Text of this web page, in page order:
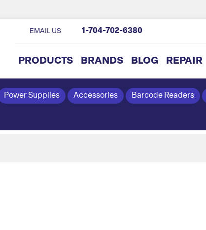
PRODUCTS BRANDS BLOG REPAIR
EMAIL US 1-704-702-6380
Power Supplies Accessories Barcode Readers